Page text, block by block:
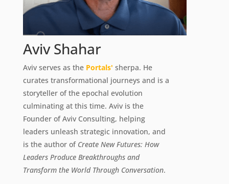
Aviv Shahar
Aviv serves as the Portals' sherpa. He
curates transformational journeys and is a
storyteller of the epochal evolution
culminating at this time. Aviv is the
Founder of Aviv Consulting, helping
leaders unleash strategic innovation, and
is the author of Create New Futures: How
Leaders Produce Breakthroughs and
Transform the World Through Conversation.